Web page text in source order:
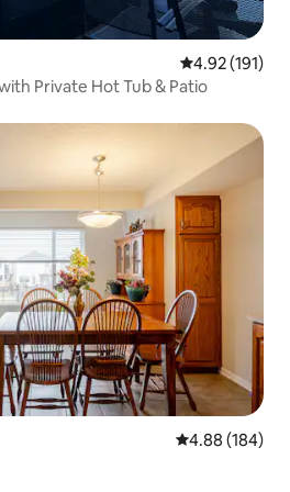
4.92 out of 5
4.92 (191)
Private Hot Tub & Patio
4.88 out of 5
4.88 (184)